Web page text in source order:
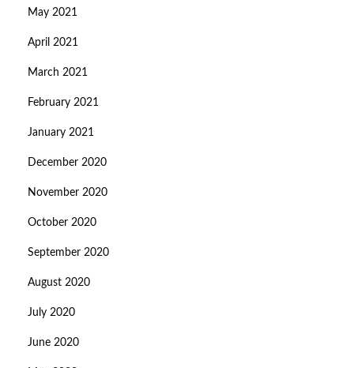
May 2021
April 2021
March 2021
February 2021
January 2021
December 2020
November 2020
October 2020
September 2020
August 2020
July 2020
June 2020